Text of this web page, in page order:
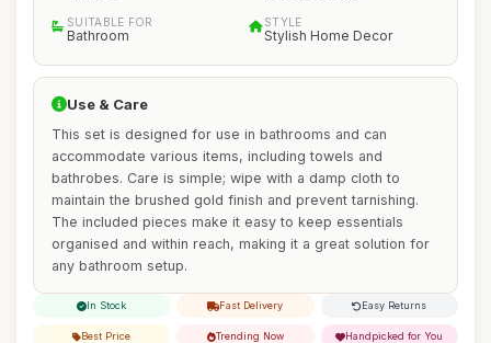
SUITABLE FOR
Bathroom
STYLE
Stylish Home Decor
Use & Care
This set is designed for use in bathrooms and can
accommodate various items, including towels and
bathrobes. Care is simple; wipe with a damp cloth to
maintain the brushed gold finish and prevent tarnishing.
The included pieces make it easy to keep essentials
organised and within reach, making it a great solution for
any bathroom setup.
In Stock Fast Delivery Easy Returns
Best Price Trending Now Handpicked for You